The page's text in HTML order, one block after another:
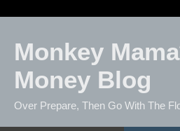
Monkey
Money Blog
Over Prepare, Then Go With The